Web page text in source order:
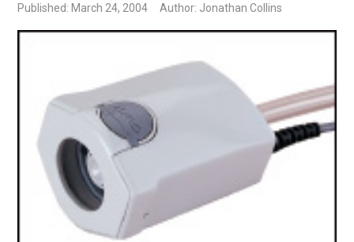
Published: March 24, 2004 Author: Jonathan Collins